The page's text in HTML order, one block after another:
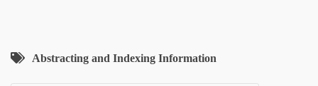
Abstracting and Indexing Information